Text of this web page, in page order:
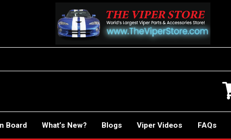
Board What’s New? Blogs Viper Videos FAQs